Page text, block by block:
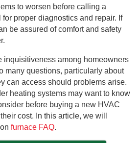
to worsen before calling a
proper diagnostics and repair. If
be assured of comfort and safety
inquisitiveness among homeowners
many questions, particularly about
can access should problems arise.
heating systems may want to know
before buying a new HVAC
cost. In this article, we will
furnace FAQ.